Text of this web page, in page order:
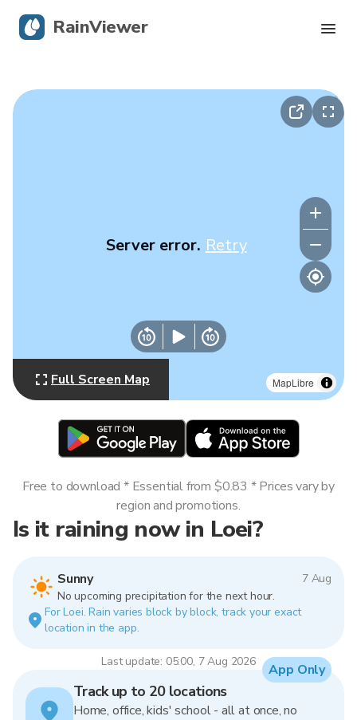
MapLibre
Server error. Retry
Full Screen Map
Is it raining now in Loei?
Sunny
7 Aug
No upcoming precipitation for the next hour.
For Loei. Rain varies block by block, track your exact
location in the app.
Last update: 05:00, 7 Aug 2026
Free to download * Essential from $0.83 * Prices vary by
region and promotions.
Track up to 20 locations
Home, office, kids' school - all at once, no
App Only
RainViewer